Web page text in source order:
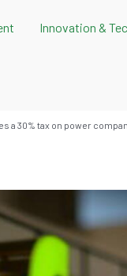
Innovation &
a 30% tax on power